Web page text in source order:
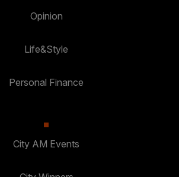
Opinion
Life&Style
Personal Finance
City AM Events